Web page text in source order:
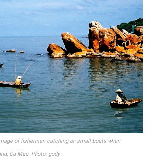
of fishermen catching on small boats when
Ca Mau. Photo: gody